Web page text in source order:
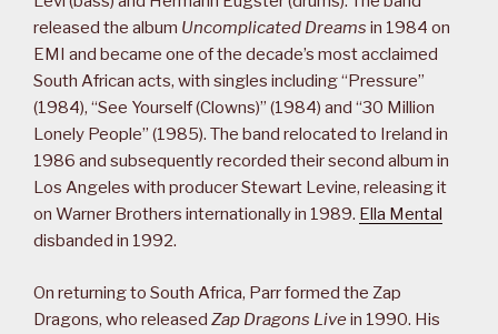
released the album Uncomplicated Dreams in 1984 on
EMI and became one of the decade’s most acclaimed
South African acts, with singles including “Pressure”
(1984), “See Yourself (Clowns)” (1984) and “30 Million
Lonely People” (1985). The band relocated to Ireland in
1986 and subsequently recorded their second album in
Los Angeles with producer Stewart Levine, releasing it
on Warner Brothers internationally in 1989. Ella Mental
disbanded in 1992.
On returning to South Africa, Parr formed the Zap
Dragons, who released Zap Dragons Live in 1990. His